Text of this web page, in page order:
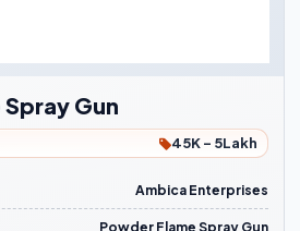
Gun
45K - 5Lakh
Ambica Enterprises
Powder Flame Spray Gun